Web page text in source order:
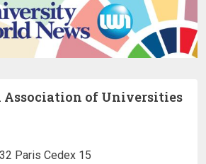
of Universities
Paris Cedex 15